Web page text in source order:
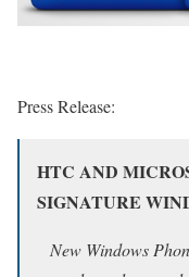
Press Release:
HTC AND
SIGNATURE
New Windows